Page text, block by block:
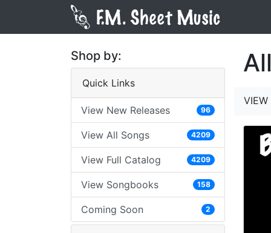
Shop by:
Quick Links
View New Releases 96
View All Songs 4209
View Full Catalog 4209
View Songbooks 158
Coming Soon 2
VIEW